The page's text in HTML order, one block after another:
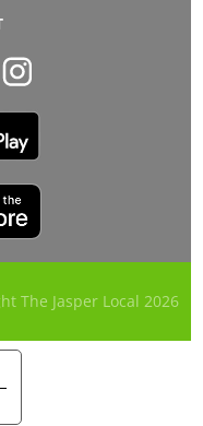
The Jasper Local 2026